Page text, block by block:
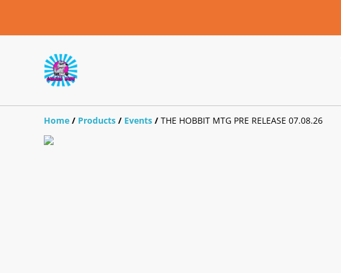
Home / Products / Events / THE HOBBIT MTG PRE RELEASE 07.08.26